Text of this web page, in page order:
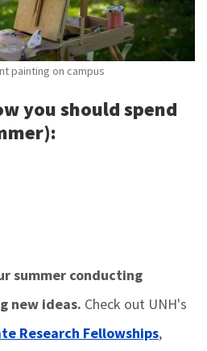
painting on campus
you should spend
summer conducting
new ideas. Check out UNH's
Research Fellowships,